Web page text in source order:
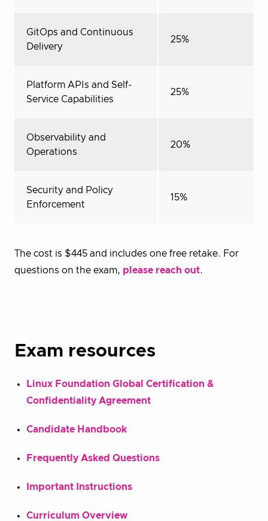
GitOps and Continuous
Delivery
25%
Platform APIs and Self-
Service Capabilities
25%
Observability and
Operations
20%
Security and Policy
Enforcement
15%
The cost is $445 and includes one free retake. For
questions on the exam, please reach out.
Exam resources
Linux Foundation Global Certification &
Confidentiality Agreement
Candidate Handbook
Frequently Asked Questions
Important Instructions
Curriculum Overview